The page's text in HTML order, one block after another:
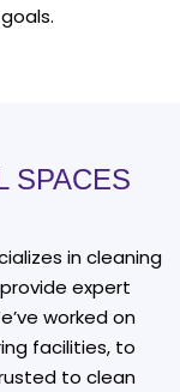
SPACES
in cleaning
expert
worked on
facilities, to
to clean